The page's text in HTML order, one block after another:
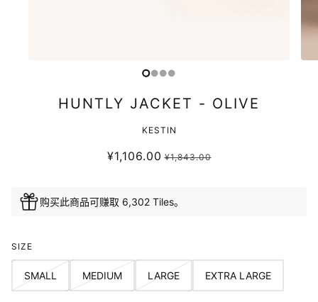
HUNTLY JACKET - OLIVE
KESTIN
¥1,106.00 ¥1,843.00
购买此商品可赚取 6,302 Tiles。
SIZE
SMALL MEDIUM LARGE EXTRA LARGE